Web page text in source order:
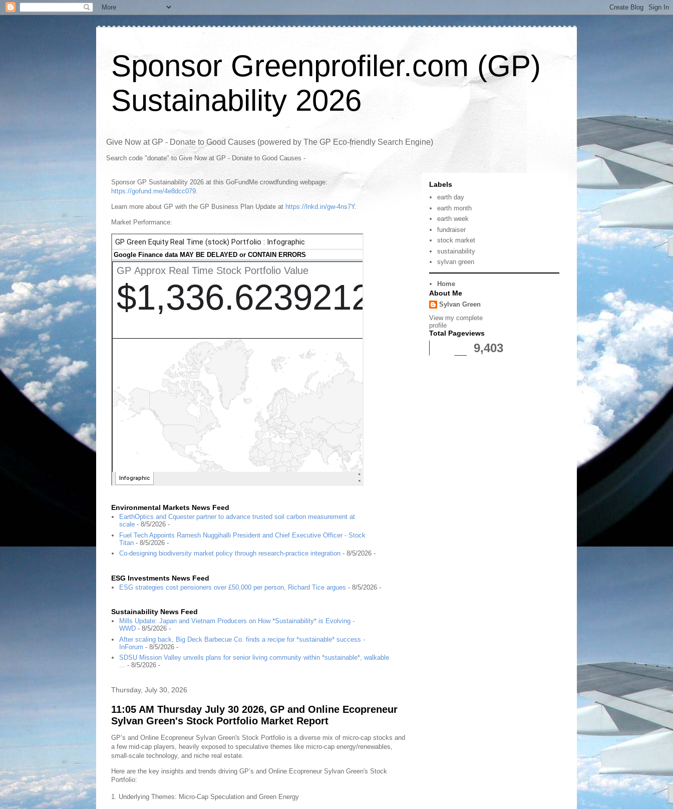
Sponsor Greenprofiler.com (GP)
Sustainability 2026
Give Now at GP - Donate to Good Causes (powered by The GP Eco-friendly Search Engine)
Search code "donate" to Give Now at GP - Donate to Good Causes -
Sponsor GP Sustainability 2026 at this GoFundMe crowdfunding webpage:
https://gofund.me/4e8dcc079.
Learn more about GP with the GP Business Plan Update at https://lnkd.in/gw-4ns7Y.
Market Performance:
Environmental Markets News Feed
EarthOptics and Cquester partner to advance trusted soil carbon measurement at
scale - 8/5/2026 -
Fuel Tech Appoints Ramesh Nuggihalli President and Chief Executive Officer - Stock
Titan - 8/5/2026 -
Co-designing biodiversity market policy through research-practice integration - 8/5/2026 -
ESG Investments News Feed
ESG strategies cost pensioners over £50,000 per person, Richard Tice argues - 8/5/2026 -
Sustainability News Feed
Mills Update: Japan and Vietnam Producers on How *Sustainability* is Evolving -
WWD - 8/5/2026 -
After scaling back, Big Deck Barbecue Co. finds a recipe for *sustainable* success -
InForum - 8/5/2026 -
SDSU Mission Valley unveils plans for senior living community within *sustainable*, walkable
... - 8/5/2026 -
Thursday, July 30, 2026
11:05 AM Thursday July 30 2026, GP and Online Ecopreneur
Sylvan Green's Stock Portfolio Market Report
GP’s and Online Ecopreneur Sylvan Green's Stock Portfolio is a diverse mix of micro-cap stocks and
a few mid-cap players, heavily exposed to speculative themes like micro-cap energy/renewables,
small-scale technology, and niche real estate.
Here are the key insights and trends driving GP’s and Online Ecopreneur Sylvan Green's Stock
Portfolio:
1. Underlying Themes: Micro-Cap Speculation and Green Energy
Labels
earth day
earth month
earth week
fundraiser
stock market
sustainability
sylvan green
Home
About Me
Sylvan Green
View my complete
profile
Total Pageviews
9,403